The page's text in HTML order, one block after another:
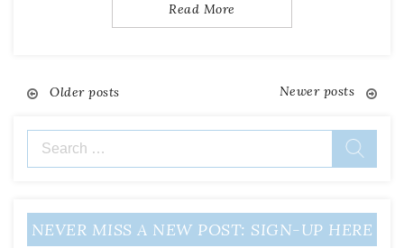
Read More
Posts
navigation
Older posts Newer posts
Search
for:
NEVER MISS A NEW POST: SIGN-UP HERE